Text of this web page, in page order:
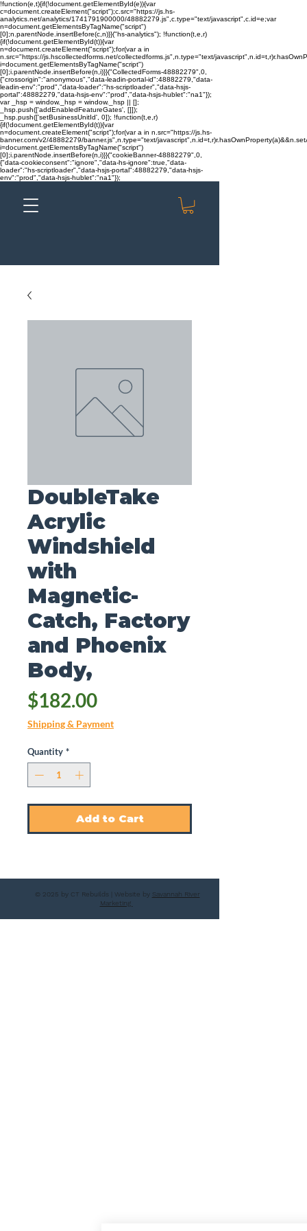
!function(e,t){if(!document.getElementById(e)){var
c=document.createElement("script");c.src="https://js.hs-
analytics.net/analytics/1741791900000/48882279.js",c.type="text/javascript",c.id=e;var
n=document.getElementsByTagName("script")
[0];n.parentNode.insertBefore(c,n)}}("hs-analytics"); !function(t,e,r)
{if(!document.getElementById(t)){var
n=document.createElement("script");for(var a in
n.src="https://js.hscollectedforms.net/collectedforms.js",n.type="text/
i=document.getElementsByTagName("script")
[0];i.parentNode.insertBefore(n,i)}}("CollectedForms-48882279",0,
{"crossorigin":"anonymous","data-leadin-portal-id":48882279,"data-
leadin-env":"prod","data-loader":"hs-scriptloader","data-hsjs-
portal":48882279,"data-hsjs-env":"prod","data-hsjs-hublet":"na1"});
var _hsp = window._hsp = window._hsp || [];
_hsp.push(['addEnabledFeatureGates', []]);
_hsp.push(['setBusinessUnitId', 0]); !function(t,e,r)
{if(!document.getElementById(t)){var
n=document.createElement("script");for(var a in n.src="https://js.hs-
banner.com/v2/48882279/banner.js",n.type="text/
i=document.getElementsByTagName("script")
[0];i.parentNode.insertBefore(n,i)}}("cookieBanner-48882279",0,
{"data-cookieconsent":"ignore","data-hs-ignore":true,"data-
loader":"hs-scriptloader","data-hsjs-portal":48882279,"data-hsjs-
env":"prod","data-hsjs-hublet":"na1"});
DoubleTake
Acrylic
Windshield
with
Magnetic-
Catch, Factory
and Phoenix
Body,
$182.00Price
Shipping & Payment
Quantity *
Add to Cart
© 2025 by CT Rebuilds | Website by Savannah River
Marketing